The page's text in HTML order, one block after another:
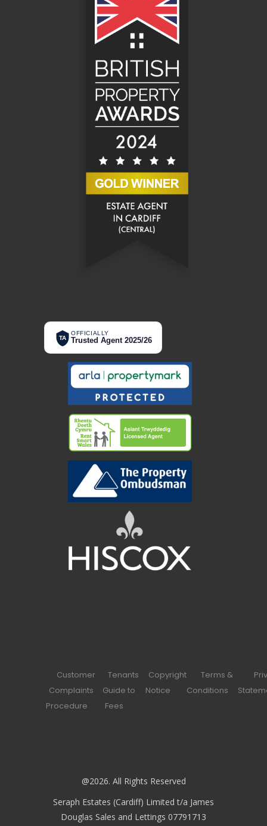
TA
OFFICIALLY
Trusted Agent 2025/26
Customer
Complaints
Procedure
Tenants
Guide to
Fees
Copyright
Notice
Terms &
Conditions
@2026. All Rights Reserved
Seraph Estates (Cardiff) Limited t/a James
Douglas Sales and Lettings 07791713